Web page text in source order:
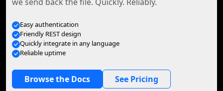
Easy authentication
Friendly REST design
Quickly integrate in any language
Reliable uptime
Browse the Docs See Pricing